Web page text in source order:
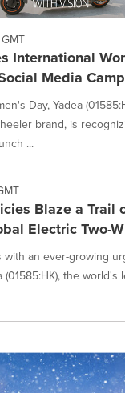
International
Media
Day, Yadea
brand, is
...
Blaze a Trail
Electric Two-
an ever-growing
(01585:HK), the